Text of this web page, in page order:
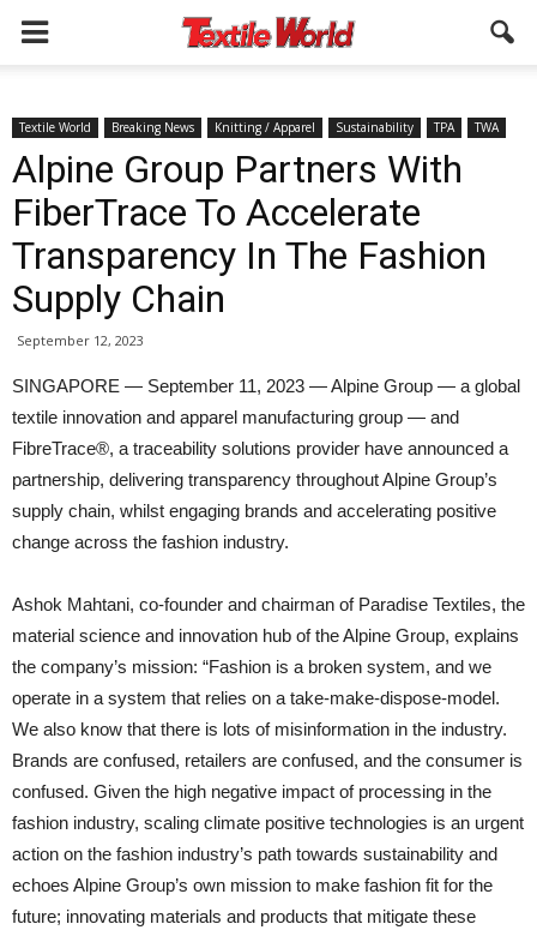
Textile World Breaking News Knitting / Apparel Sustainability TPA TWA
Alpine Group Partners With
FiberTrace To Accelerate
Transparency In The Fashion
Supply Chain
September 12, 2023
SINGAPORE — September 11, 2023 — Alpine Group — a global
textile innovation and apparel manufacturing group — and
FibreTrace®, a traceability solutions provider have announced a
partnership, delivering transparency throughout Alpine Group’s
supply chain, whilst engaging brands and accelerating positive
change across the fashion industry.
Ashok Mahtani, co-founder and chairman of Paradise Textiles, the
material science and innovation hub of the Alpine Group, explains
the company’s mission: “Fashion is a broken system, and we
operate in a system that relies on a take-make-dispose-model.
We also know that there is lots of misinformation in the industry.
Brands are confused, retailers are confused, and the consumer is
confused. Given the high negative impact of processing in the
fashion industry, scaling climate positive technologies is an urgent
action on the fashion industry’s path towards sustainability and
echoes Alpine Group’s own mission to make fashion fit for the
future; innovating materials and products that mitigate these